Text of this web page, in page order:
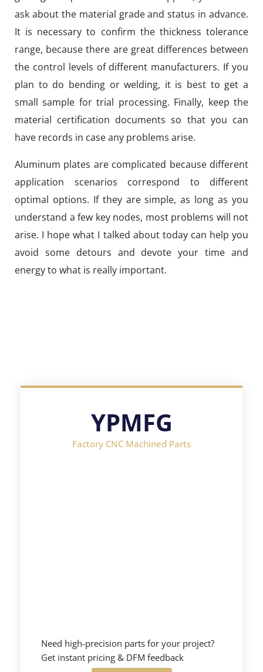
ask about the material grade and status in advance.
It is necessary to confirm the thickness tolerance
range, because there are great differences between
the control levels of different manufacturers. If you
plan to do bending or welding, it is best to get a
small sample for trial processing. Finally, keep the
material certification documents so that you can
have records in case any problems arise.
Aluminum plates are complicated because different
application scenarios correspond to different
optimal options. If they are simple, as long as you
understand a few key nodes, most problems will not
arise. I hope what I talked about today can help you
avoid some detours and devote your time and
energy to what is really important.
YPMFG
Factory CNC Machined Parts
Need high-precision parts for your project?
Get instant pricing & DFM feedback